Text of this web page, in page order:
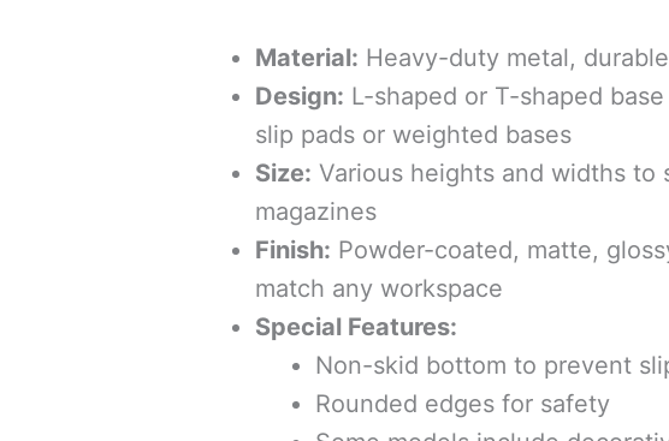
Material: Heavy-duty metal,
Design: L-shaped or T-shaped
slip pads or weighted bases
Size: Various heights and widths to
magazines
Finish: Powder-coated, matte,
match any workspace
Special Features:
Non-skid bottom to prevent
Rounded edges for safety